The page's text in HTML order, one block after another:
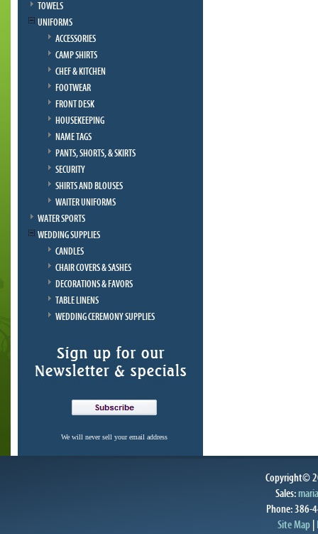
TOWELS
UNIFORMS
ACCESSORIES
CAMP SHIRTS
CHEF & KITCHEN
FOOTWEAR
FRONT DESK
HOUSEKEEPING
NAME TAGS
PANTS, SHORTS, & SKIRTS
SECURITY
SHIRTS AND BLOUSES
WAITER UNIFORMS
WATER SPORTS
WEDDING SUPPLIES
CANDLES
CHAIR COVERS & SASHES
DECORATIONS & FAVORS
TABLE LINENS
WEDDING CEREMONY SUPPLIES
We will never sell your email address
Copyright©
Sales:
Phone: 386-
Site Map|